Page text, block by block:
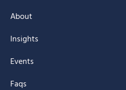
About
Insights
Events
Faqs